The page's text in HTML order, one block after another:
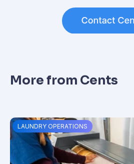
More from Cents
LAUNDRY OPERATIONS